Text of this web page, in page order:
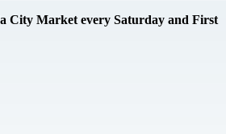
City Market every Saturday and First